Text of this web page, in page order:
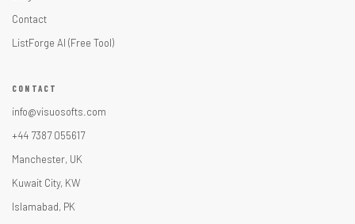
Contact
ListForge AI (Free Tool)
CONTACT
info@visuosofts.com
+44 7387 055617
Manchester, UK
Kuwait City, KW
Islamabad, PK